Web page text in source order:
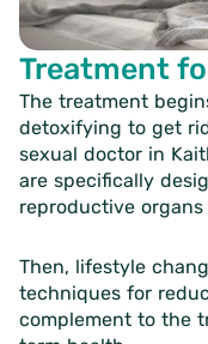
Treatment
The treatment
detoxifying to get
sexual doctor in
are specifically
reproductive
Then, lifestyle
techniques for
complement to the